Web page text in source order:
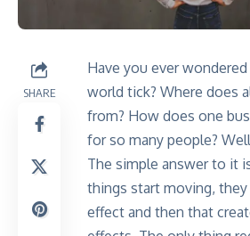
SHARE
Have you ever
world tick? Where does
from? How does one
for so many people?
The simple answer to it
things start moving, they
effect and then that